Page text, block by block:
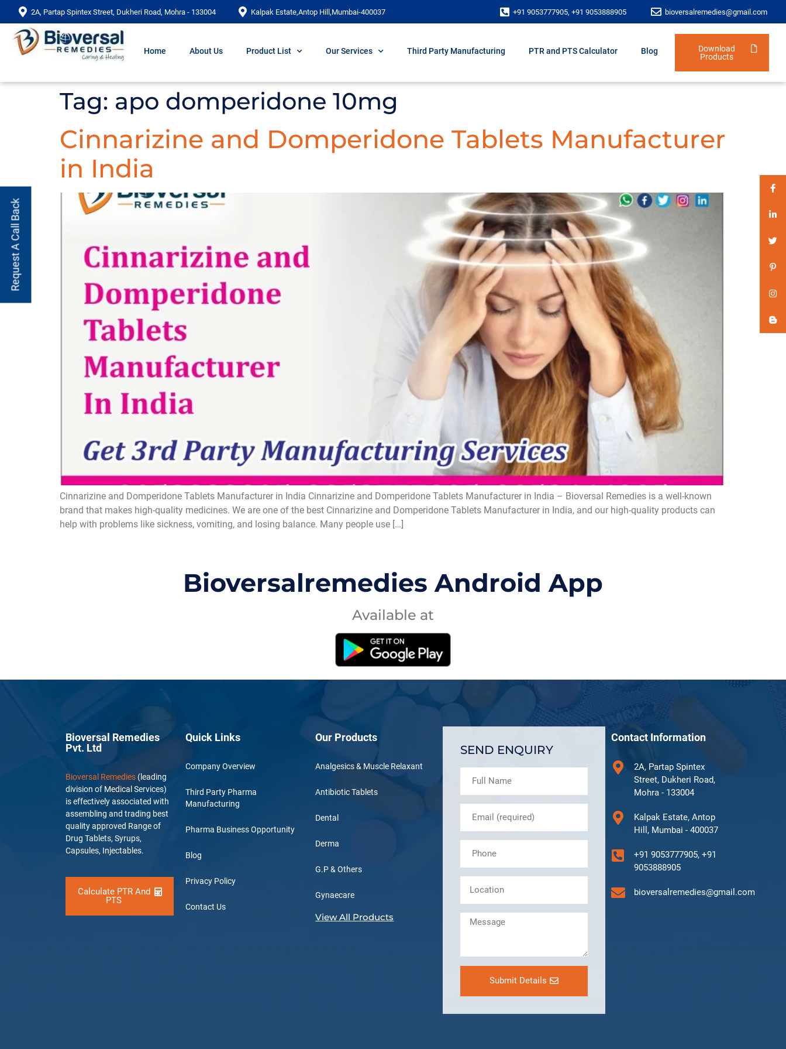
2A, Partap Spintex Street, Dukheri Road, Mohra - 133004 Kalpak Estate,Antop Hill,Mumbai-400037 +91 9053777905, +91 9053888905 bioversalremedies@gmail.com
Home About Us Product List Our Services Third Party Manufacturing PTR and PTS Calculator Blog
Download
Products
Tag: apo domperidone 10mg
Cinnarizine and Domperidone Tablets Manufacturer
in India
Cinnarizine and Domperidone Tablets Manufacturer in India Cinnarizine and Domperidone Tablets Manufacturer in India – Bioversal Remedies is a well-known
brand that makes high-quality medicines. We are one of the best Cinnarizine and Domperidone Tablets Manufacturer in India, and our high-quality products can
help with problems like sickness, vomiting, and losing balance. Many people use […]
Bioversalremedies Android App
Available at
Request A Call Back
Bioversal Remedies
Pvt. Ltd
Bioversal Remedies (leading
division of Medical Services)
is effectively associated with
assembling and trading best
quality approved Range of
Drug Tablets, Syrups,
Capsules, Injectables.
Calculate PTR And
PTS
Quick Links
Company Overview
Third Party Pharma
Manufacturing
Pharma Business Opportunity
Blog
Privacy Policy
Contact Us
Our Products
Analgesics & Muscle Relaxant
Antibiotic Tablets
Dental
Derma
G.P & Others
Gynaecare
View All Products
SEND ENQUIRY
Submit Details
Contact Information
2A, Partap Spintex
Street, Dukheri Road,
Mohra - 133004
Kalpak Estate, Antop
Hill, Mumbai - 400037
+91 9053777905, +91
9053888905
bioversalremedies@gmail.com